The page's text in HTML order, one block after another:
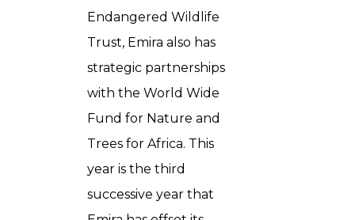
Endangered Wildlife
Trust, Emira also has
strategic partnerships
with the World Wide
Fund for Nature and
Trees for Africa. This
year is the third
successive year that